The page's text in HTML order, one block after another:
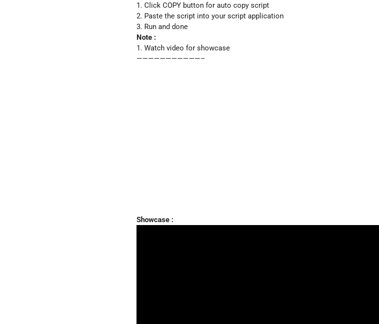
1. Click COPY button for auto copy script
2. Paste the script into your script application
3. Run and done
Note :
1. Watch video for showcase
———————————–
Showcase :